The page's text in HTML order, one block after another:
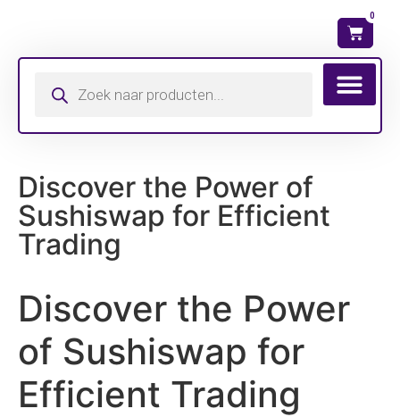
0
Discover the Power of
Sushiswap for Efficient
Trading
Discover the Power
of Sushiswap for
Efficient Trading